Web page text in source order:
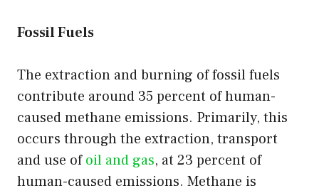
Fossil Fuels
The extraction and burning of fossil fuels
contribute around 35 percent of human-
caused methane emissions. Primarily, this
occurs through the extraction, transport
and use ofoil and gas, at 23 percent of
human-caused emissions. Methane is